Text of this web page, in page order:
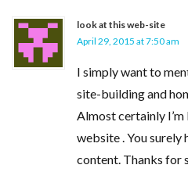
look at this web-site
April 29, 2015 at 7:50 am
I simply want to
site-building and
Almost certainly
website . You surely
content. Thanks for